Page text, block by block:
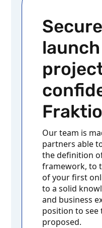
Our team is
partners able
the definition
framework, to
of your first
to a solid
and business
position to see
proposed.